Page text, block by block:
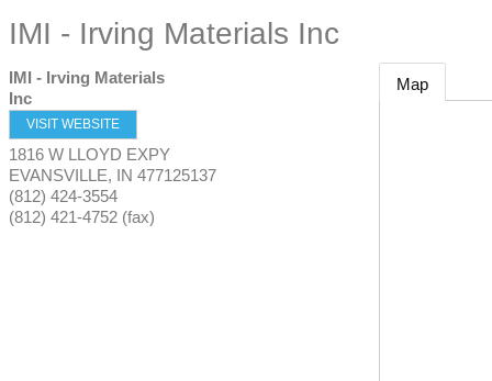
IMI - Irving Materials Inc
IMI - Irving Materials
Inc
VISIT WEBSITE
1816 W LLOYD EXPY
EVANSVILLE, IN 477125137
(812) 424-3554
(812) 421-4752 (fax)
Map